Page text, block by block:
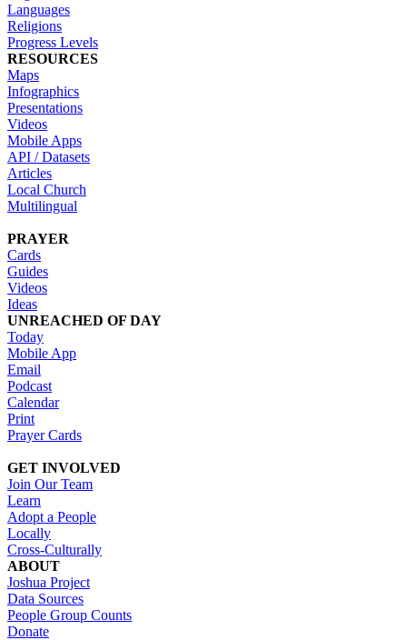
Languages
Religions
Progress Levels
RESOURCES
Maps
Infographics
Presentations
Videos
Mobile Apps
API / Datasets
Articles
Local Church
Multilingual
PRAYER
Cards
Guides
Videos
Ideas
UNREACHED OF DAY
Today
Mobile App
Email
Podcast
Calendar
Print
Prayer Cards
GET INVOLVED
Join Our Team
Learn
Adopt a People
Locally
Cross-Culturally
ABOUT
Joshua Project
Data Sources
People Group Counts
Donate